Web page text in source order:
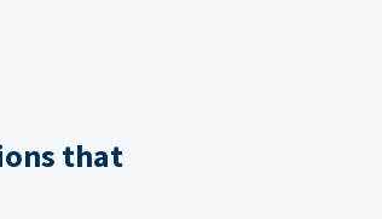
that